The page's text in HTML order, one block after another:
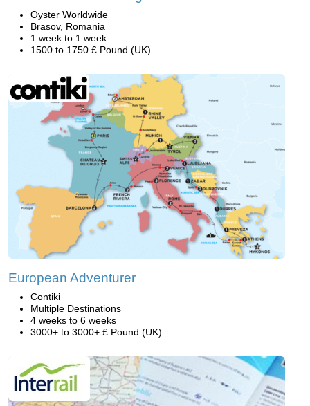
Oyster Worldwide
Brasov, Romania
1 week to 1 week
1500 to 1750 £ Pound (UK)
European Adventurer
Contiki
Multiple Destinations
4 weeks to 6 weeks
3000+ to 3000+ £ Pound (UK)